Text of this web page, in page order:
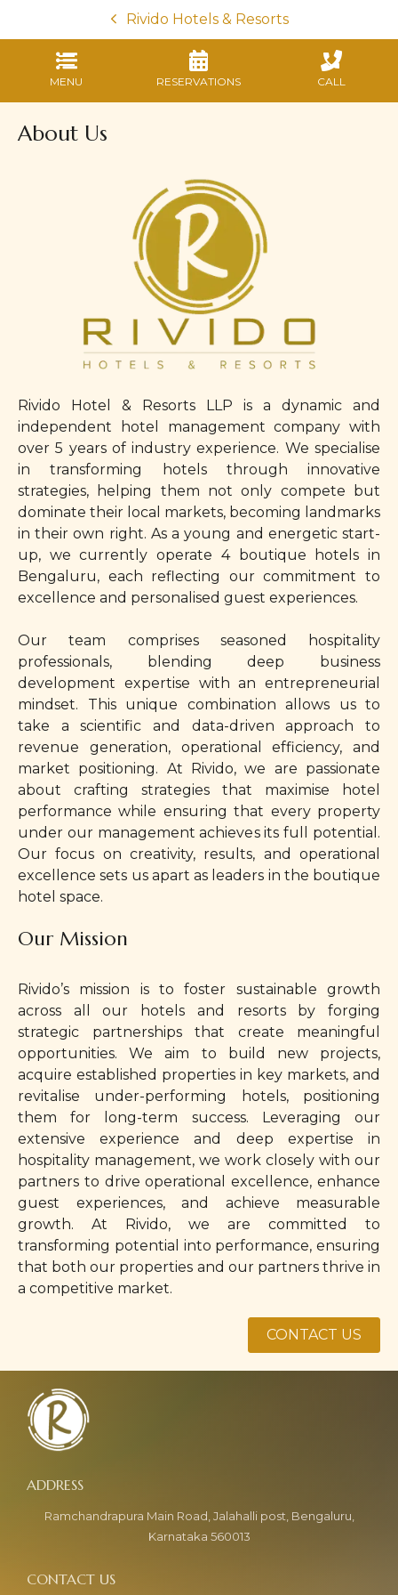
Rivido Hotels & Resorts
MENU RESERVATIONS CALL
About Us
Rivido Hotel & Resorts LLP is a dynamic and
independent hotel management company with
over 5 years of industry experience. We specialise
in transforming hotels through innovative
strategies, helping them not only compete but
dominate their local markets, becoming landmarks
in their own right. As a young and energetic start-
up, we currently operate 4 boutique hotels in
Bengaluru, each reflecting our commitment to
excellence and personalised guest experiences.
Our team comprises seasoned hospitality
professionals, blending deep business
development expertise with an entrepreneurial
mindset. This unique combination allows us to
take a scientific and data-driven approach to
revenue generation, operational efficiency, and
market positioning. At Rivido, we are passionate
about crafting strategies that maximise hotel
performance while ensuring that every property
under our management achieves its full potential.
Our focus on creativity, results, and operational
excellence sets us apart as leaders in the boutique
hotel space.
Our Mission
Rivido’s mission is to foster sustainable growth
across all our hotels and resorts by forging
strategic partnerships that create meaningful
opportunities. We aim to build new projects,
acquire established properties in key markets, and
revitalise under-performing hotels, positioning
them for long-term success. Leveraging our
extensive experience and deep expertise in
hospitality management, we work closely with our
partners to drive operational excellence, enhance
guest experiences, and achieve measurable
growth. At Rivido, we are committed to
transforming potential into performance, ensuring
that both our properties and our partners thrive in
a competitive market.
CONTACT US
Ramchandrapura Main Road, Jalahalli post, Bengaluru,
Karnataka 560013